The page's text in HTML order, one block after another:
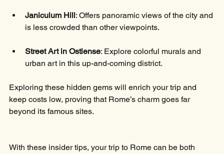
Janiculum Hill: Offers panoramic views of the city and
is less crowded than other viewpoints.
Street Art in Ostiense: Explore colorful murals and
urban art in this up-and-coming district.
Exploring these hidden gems will enrich your trip and
keep costs low, proving that Rome’s charm goes far
beyond its famous sites.
With these insider tips, your trip to Rome can be both